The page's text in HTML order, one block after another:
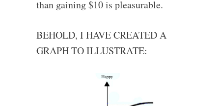
than gaining $10 is pleasurable.
BEHOLD, I HAVE CREATED A
GRAPH TO ILLUSTRATE: